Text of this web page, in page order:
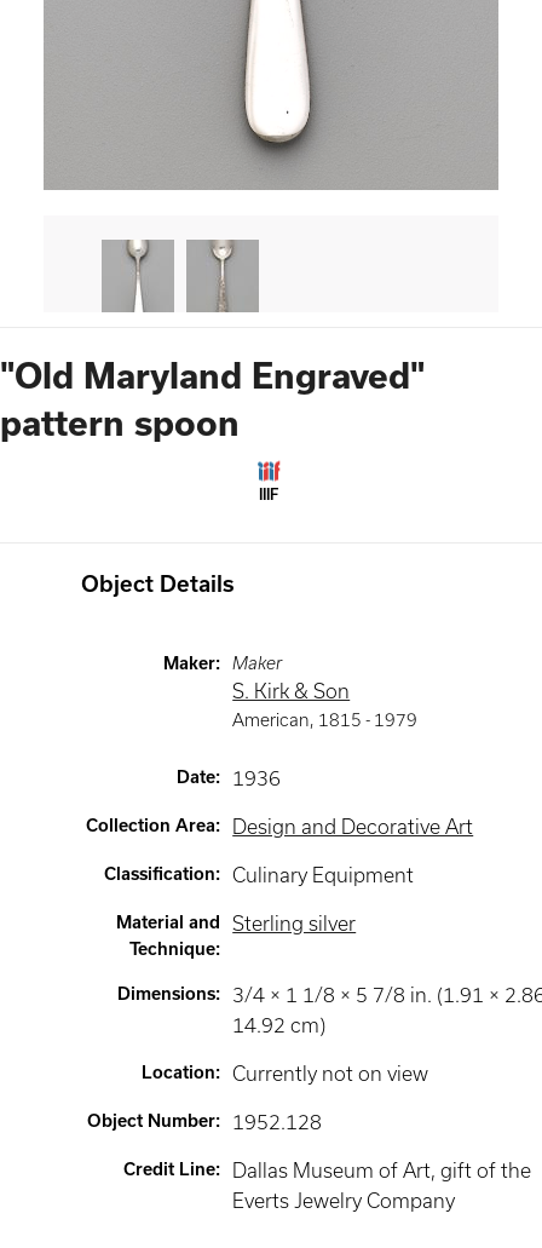
"Old Maryland Engraved"
pattern spoon
IIIF
Object Details
Maker: Maker
S. Kirk & Son
American, 1815 - 1979
Date: 1936
Collection Area: Design and Decorative Art
Classification: Culinary Equipment
Material and
Technique:
Sterling silver
Dimensions:
3/4 × 1 1/8 × 5 7/8 in. (1.91 ×
14.92 cm)
Location: Currently not on view
Object Number: 1952.128
Credit Line:
Dallas Museum of Art, gift of the
Everts Jewelry Company